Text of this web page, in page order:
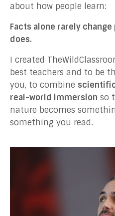
about how people learn:
Facts alone rarely
does.
I created
best teachers and to be
you, to combine
real-world immersion so
nature becomes
something you read.